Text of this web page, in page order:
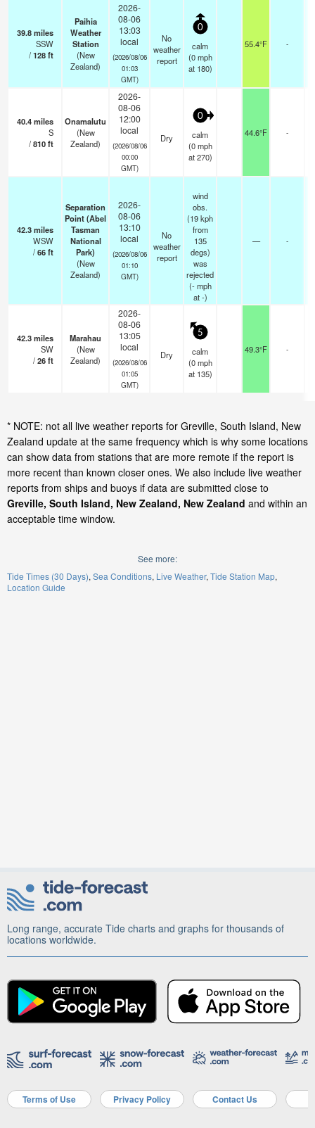
39.8miles
SSW
/128ft
Paihia
Weather
Station
(New
Zealand)
2026-
08-06
13:03
local
(2026/08/06
01:03
GMT)
No
weather
report
0
calm
(0 mph
at 180)
55.4°F -
40.4miles
S
/810ft
Onamalutu
(New
Zealand)
2026-
08-06
12:00
local
(2026/08/06
00:00
GMT)
Dry
0
calm
(0 mph
at 270)
44.6°F -
42.3miles
WSW
/66ft
Separation
Point (Abel
Tasman
National
Park)
(New
Zealand)
2026-
08-06
13:10
local
(2026/08/06
01:10
GMT)
No
weather
report
wind
obs.
(19 kph
from
135
degs)
was
rejected
(- mph
at -)
— -
42.3miles
SW
/26ft
Marahau
(New
Zealand)
2026-
08-06
13:05
local
(2026/08/06
01:05
GMT)
Dry
5
calm
(0 mph
at 135)
49.3°F -
* NOTE: not all live weather reports for Greville, South Island, New
Zealand update at the same frequency which is why some locations
can show data from stations that are more remote if the report is
more recent than known closer ones. We also include live weather
reports from ships and buoys if data are submitted close to
Greville, South Island, New Zealand, New Zealand and within an
acceptable time window.
See more:
Tide Times (30 Days) Sea Conditions Live Weather Tide Station Map
Location Guide
Long range, accurate Tide charts and graphs for thousands of
locations worldwide.
Terms of Use Privacy Policy Contact Us